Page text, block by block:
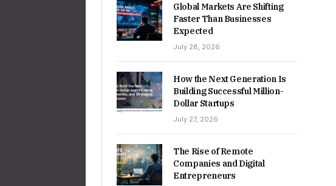
Global Markets Are Shifting
Faster Than Businesses
Expected
July 28, 2026
How the Next Generation Is
Building Successful Million-
Dollar Startups
July 27, 2026
The Rise of Remote
Companies and Digital
Entrepreneurs